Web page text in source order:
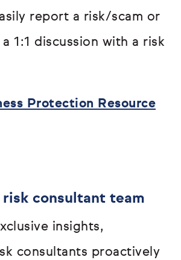
report a risk/scam or
1:1 discussion with a risk
Protection Resource
risk consultant team
insights,
consultants proactively